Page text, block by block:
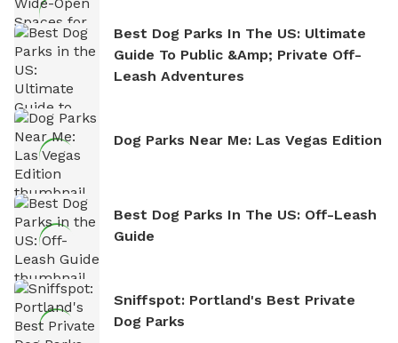
Best Dog Parks In The US: Ultimate
Guide To Public &amp; Private Off-
Leash Adventures
Dog Parks Near Me: Las Vegas Edition
Best Dog Parks In The US: Off-Leash
Guide
Sniffspot: Portland's Best Private
Dog Parks